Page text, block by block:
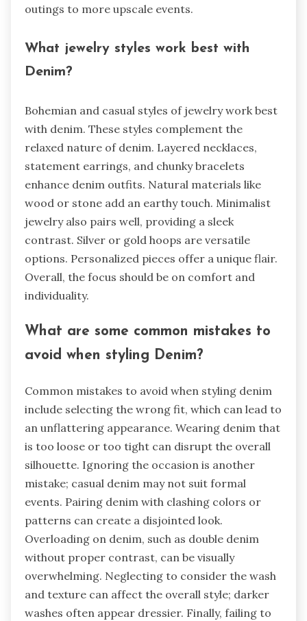
outings to more upscale events.
What jewelry styles work best with
Denim?
Bohemian and casual styles of jewelry work best
with denim. These styles complement the
relaxed nature of denim. Layered necklaces,
statement earrings, and chunky bracelets
enhance denim outfits. Natural materials like
wood or stone add an earthy touch. Minimalist
jewelry also pairs well, providing a sleek
contrast. Silver or gold hoops are versatile
options. Personalized pieces offer a unique flair.
Overall, the focus should be on comfort and
individuality.
What are some common mistakes to
avoid when styling Denim?
Common mistakes to avoid when styling denim
include selecting the wrong fit, which can lead to
an unflattering appearance. Wearing denim that
is too loose or too tight can disrupt the overall
silhouette. Ignoring the occasion is another
mistake; casual denim may not suit formal
events. Pairing denim with clashing colors or
patterns can create a disjointed look.
Overloading on denim, such as double denim
without proper contrast, can be visually
overwhelming. Neglecting to consider the wash
and texture can affect the overall style; darker
washes often appear dressier. Finally, failing to